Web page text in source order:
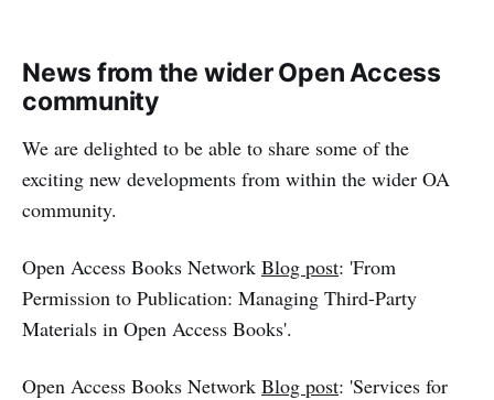
News from the wider Open Access
community
We are delighted to be able to share some of the
exciting new developments from within the wider OA
community.
Open Access Books Network Blog post: 'From
Permission to Publication: Managing Third-Party
Materials in Open Access Books'.
Open Access Books Network Blog post: 'Services for